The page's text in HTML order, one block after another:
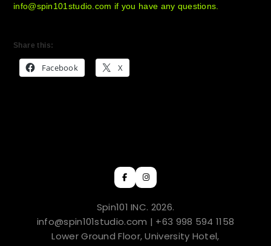
info@spin101studio.com if you have any questions.
Share this:
Facebook X
Spin101 INC. 2026.
info@spin101studio.com | +63 998 594 1158
Lower Ground Floor, University Hotel,